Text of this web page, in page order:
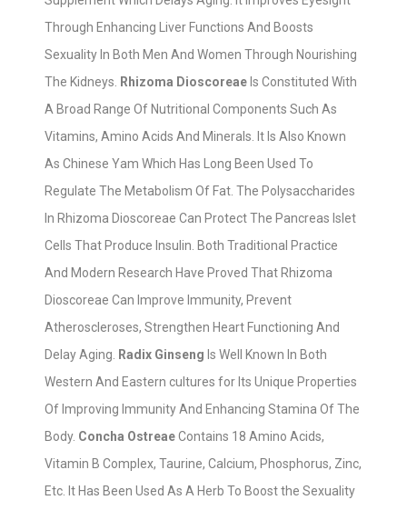
Through Enhancing Liver Functions And Boosts
Sexuality In Both Men And Women Through Nourishing
The Kidneys.
Rhizoma Dioscoreae Is Constituted With
A Broad Range Of Nutritional Components Such As
Vitamins, Amino Acids And Minerals. It Is Also Known
As Chinese Yam Which Has Long Been Used To
Regulate The Metabolism Of Fat. The Polysaccharides
In Rhizoma Dioscoreae Can Protect The Pancreas Islet
Cells That Produce Insulin. Both Traditional Practice
And Modern Research Have Proved That Rhizoma
Dioscoreae Can Improve Immunity, Prevent
Atheroscleroses, Strengthen Heart Functioning And
Delay Aging.
Radix Ginseng Is Well Known In Both
Western And Eastern cultures for Its Unique Properties
Of Improving Immunity And Enhancing Stamina Of The
Body. Concha OstreaeContains 18 Amino Acids,
Vitamin B Complex, Taurine, Calcium, Phosphorus, Zinc,
Etc. It Has Been Used As A Herb To Boost the Sexuality